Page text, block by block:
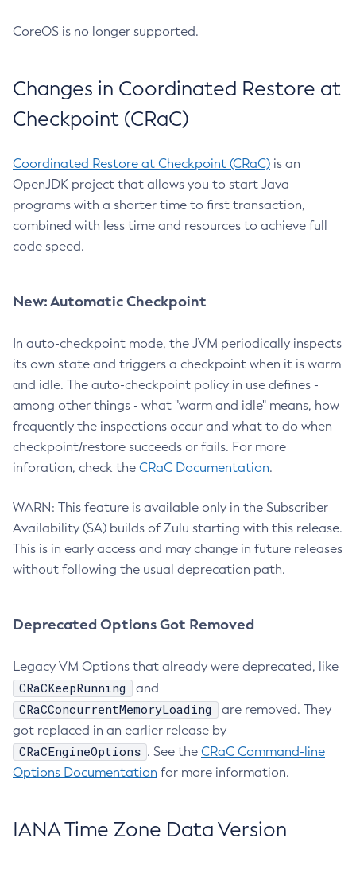
CoreOS is no longer supported.
Changes in Coordinated Restore at
Checkpoint (CRaC)
Coordinated Restore at Checkpoint (CRaC) is an
OpenJDK project that allows you to start Java
programs with a shorter time to first transaction,
combined with less time and resources to achieve full
code speed.
New: Automatic Checkpoint
In auto-checkpoint mode, the JVM periodically inspects
its own state and triggers a checkpoint when it is warm
and idle. The auto-checkpoint policy in use defines -
among other things - what "warm and idle" means, how
frequently the inspections occur and what to do when
checkpoint/restore succeeds or fails. For more
inforation, check the CRaC Documentation.
WARN: This feature is available only in the Subscriber
Availability (SA) builds of Zulu starting with this release.
This is in early access and may change in future releases
without following the usual deprecation path.
Deprecated Options Got Removed
Legacy VM Options that already were deprecated, like
CRaCKeepRunning and
CRaCConcurrentMemoryLoading
are removed. They
got replaced in an earlier release by
CRaCEngineOptions . See the CRaC Command-line
Options Documentation for more information.
IANA Time Zone Data Version